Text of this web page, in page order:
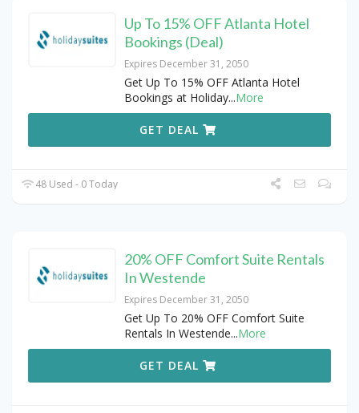
Up To 15% OFF Atlanta Hotel
Bookings (Deal)
Expires December 31, 2050
Get Up To 15% OFF Atlanta Hotel
Bookings at Holiday...More
GET DEAL
48 Used - 0 Today
20% OFF Comfort Suite Rentals
In Westende
Expires December 31, 2050
Get Up To 20% OFF Comfort Suite
Rentals In Westende...More
GET DEAL